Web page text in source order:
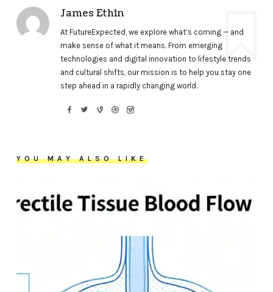
James Ethin
At FutureExpected, we explore what’s coming — and
make sense of what it means. From emerging
technologies and digital innovation to lifestyle trends
and cultural shifts, our mission is to help you stay one
step ahead in a rapidly changing world.
YOU MAY ALSO LIKE